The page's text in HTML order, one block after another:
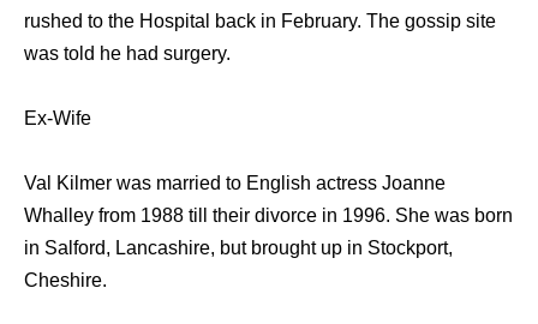
rushed to the Hospital back in February. The gossip site
was told he had surgery.
Ex-Wife
Val Kilmer was married to English actress Joanne
Whalley from 1988 till their divorce in 1996. She was born
in Salford, Lancashire, but brought up in Stockport,
Cheshire.